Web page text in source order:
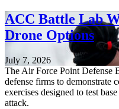
ACC Battle Lab
Drone Options
July 7, 2026
The Air Force Point Defense
defense firms to demonstrate
exercises designed to test
attack.